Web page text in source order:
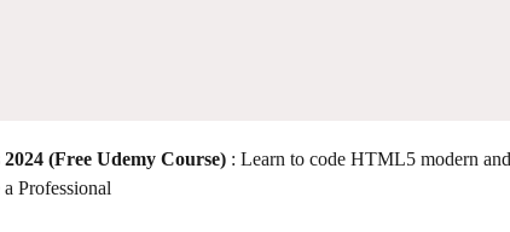
(Free Udemy Course) : Learn to code HTML5 modern
Professional